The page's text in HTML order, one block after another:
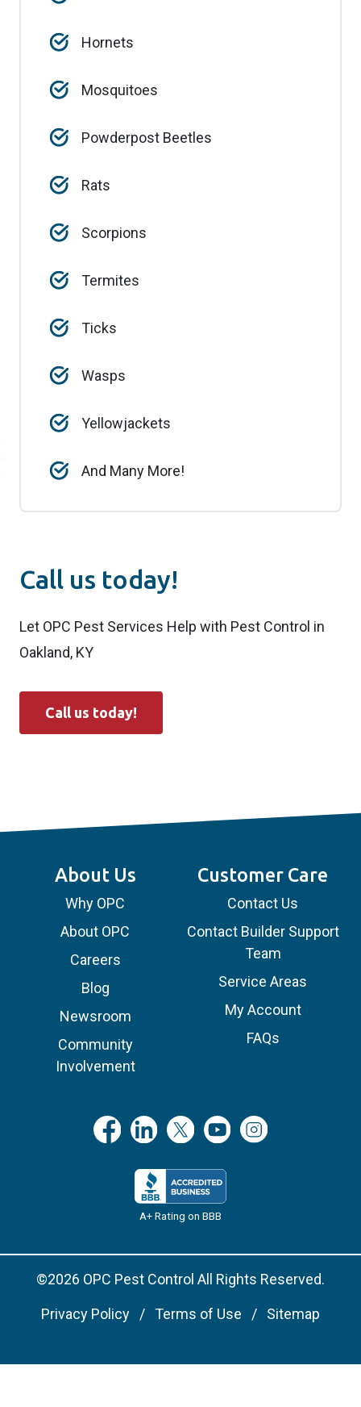
Hornets
Mosquitoes
Powderpost Beetles
Rats
Scorpions
Termites
Ticks
Wasps
Yellowjackets
And Many More!
Call us today!
Let OPC Pest Services Help with Pest Control in
Oakland, KY
Call us today!
About Us
Why OPC
About OPC
Careers
Blog
Newsroom
Community
Involvement
Customer Care
Contact Us
Contact Builder Support
Team
Service Areas
My Account
FAQs
A+ Rating on BBB
©2026 OPC Pest Control All Rights Reserved.
Privacy Policy Terms of Use Sitemap